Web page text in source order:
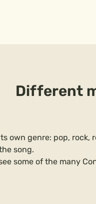
Different
own genre: pop,
song.
some of the many